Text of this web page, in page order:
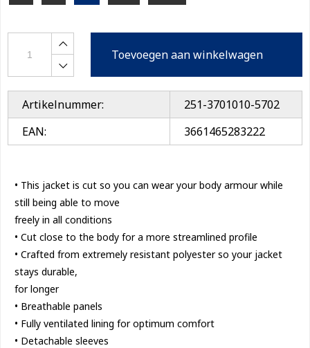
Toevoegen aan winkelwagen
Artikelnummer:
251-3701010-5702
EAN:
3661465283222
• This jacket is cut so you can wear your body armour while
still being able to move
freely in all conditions
• Cut close to the body for a more streamlined profile
• Crafted from extremely resistant polyester so your jacket
stays durable,
for longer
• Breathable panels
• Fully ventilated lining for optimum comfort
• Detachable sleeves